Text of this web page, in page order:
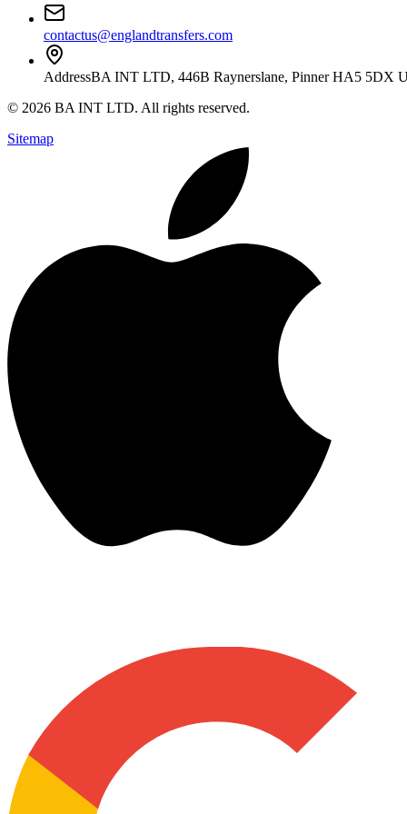
contactus@englandtransfers.com
AddressBA INT LTD, 446B Raynerslane, Pinner HA5 5DX
© 2026 BA INT LTD. All rights reserved.
Sitemap